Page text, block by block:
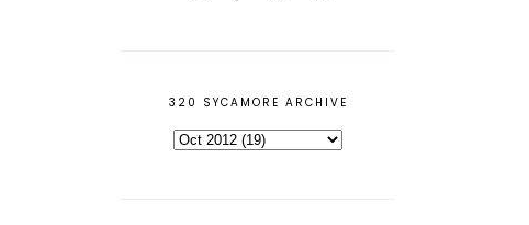
320 SYCAMORE ARCHIVE